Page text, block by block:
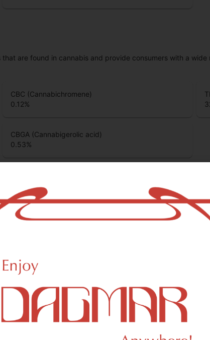
are found in cannabis and provide consumers with a
CBC (Cannabichromene)
0.12%
CBGA (Cannabigerolic acid)
0.53%
Heady Tree
Heady Tree Cap Junkie